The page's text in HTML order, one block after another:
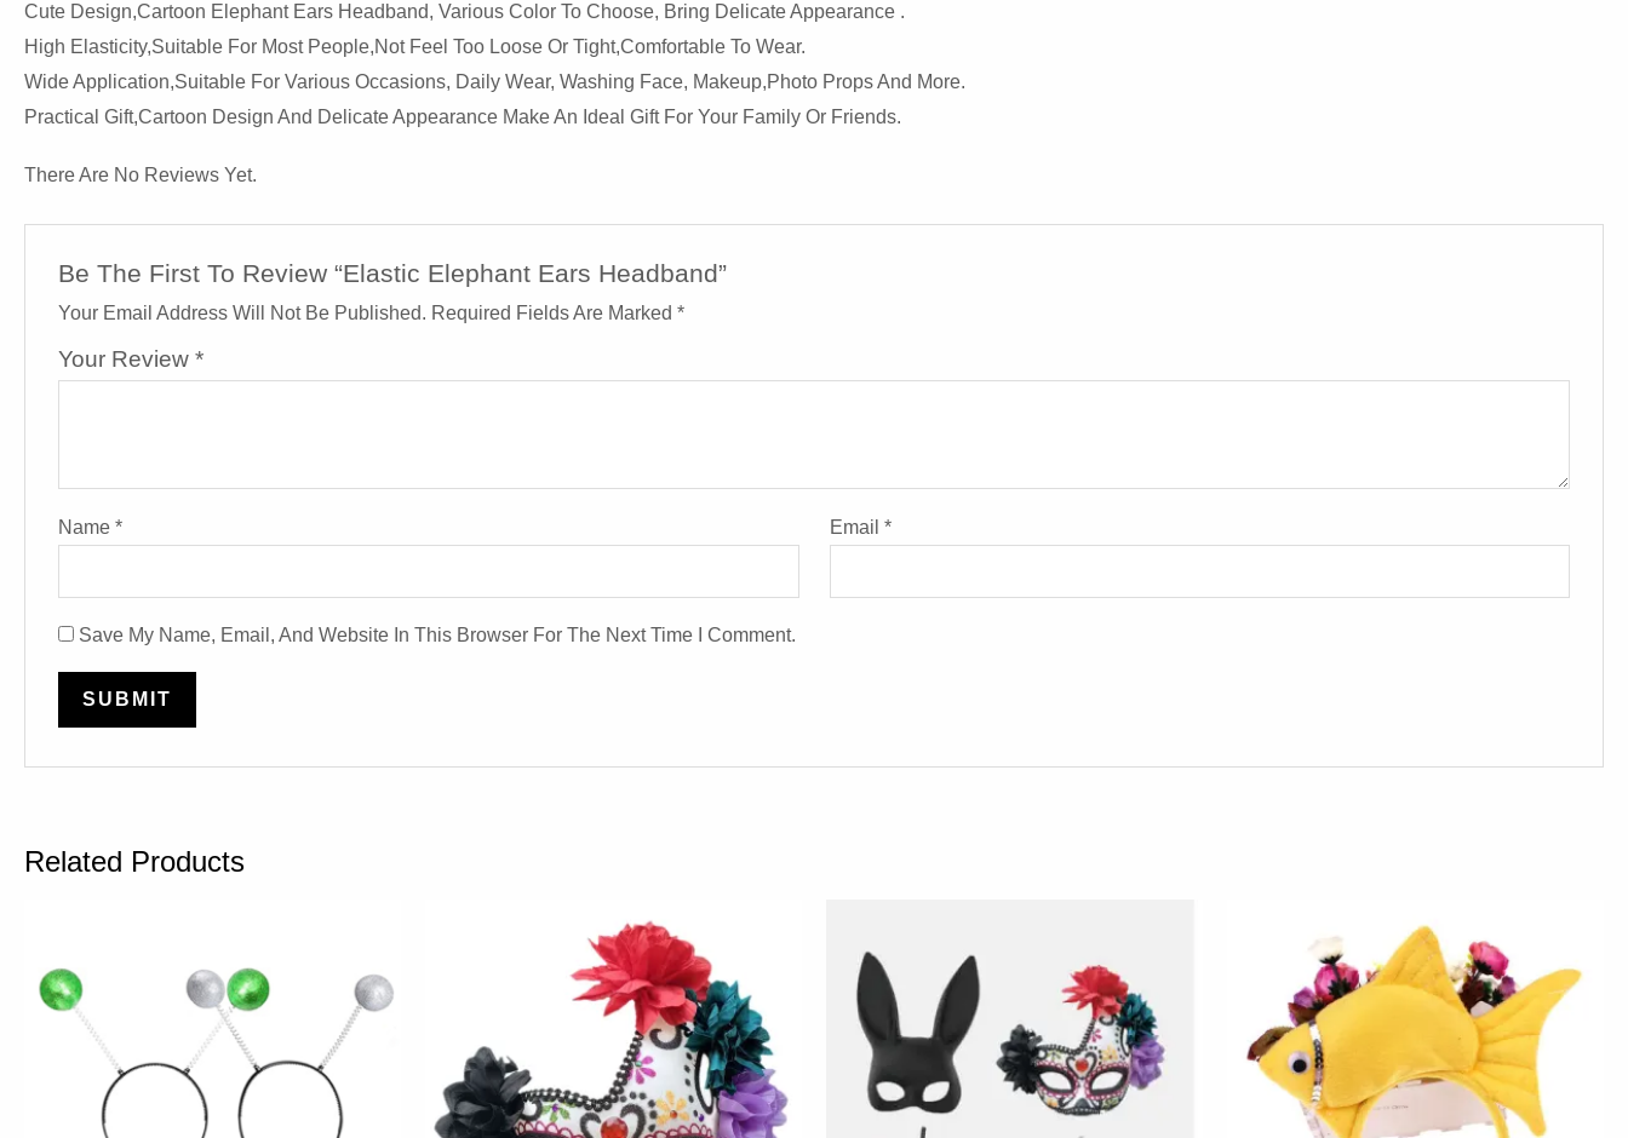
Cute Design,cartoon Elephant Ears Headband, Various Color To Choose, Bring Delicate Appearance .
High Elasticity,suitable For Most People,not Feel Too Loose Or Tight,comfortable To Wear.
Wide Application,suitable For Various Occasions, Daily Wear, Washing Face, Makeup,photo Props And More.
Practical Gift,cartoon Design And Delicate Appearance Make An Ideal Gift For Your Family Or Friends.
There Are No Reviews Yet.
Be The First To Review “Elastic Elephant Ears Headband”
Your Email Address Will Not Be Published. Required Fields Are Marked *
Your Review *
Name * Email *
Save My Name, Email, And Website In This Browser For The Next Time I Comment.
Related Products